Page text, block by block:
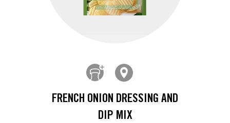
FRENCH ONION DRESSING AND
DIP MIX